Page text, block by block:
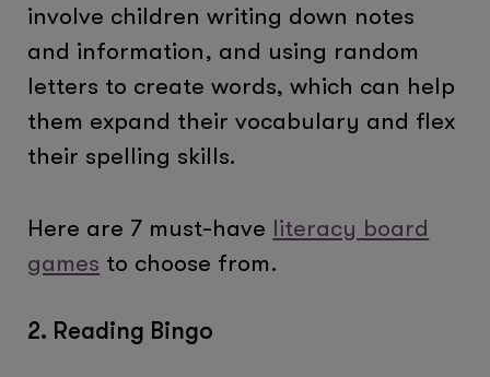
involve children writing down notes
and information, and using random
letters to create words, which can help
them expand their vocabulary and flex
their spelling skills.
Here are 7 must-have literacy board
games to choose from.
2. Reading Bingo